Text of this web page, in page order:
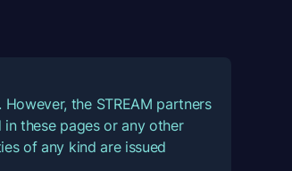
the STREAM partners
these pages or any other
of any kind are issued